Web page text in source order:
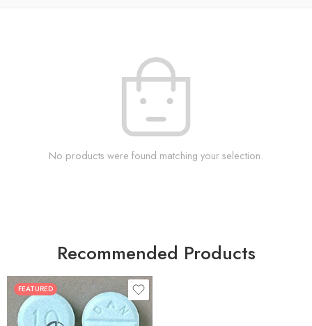
No products were found matching your selection.
Recommended Products
FEATURED
30
60